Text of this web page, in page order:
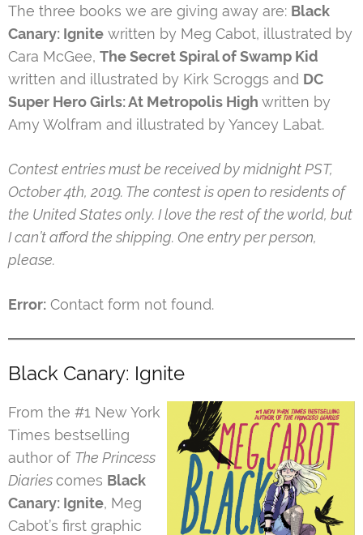
The three books we are giving away are: Black
Canary: Ignite written by Meg Cabot, illustrated by
Cara McGee, The Secret Spiral of Swamp Kid
written and illustrated by Kirk Scroggs and DC
Super Hero Girls: At Metropolis High written by
Amy Wolfram and illustrated by Yancey Labat.
Contest entries must be received by midnight PST,
October 4th, 2019. The contest is open to residents of
the United States only. I love the rest of the world, but
I can’t afford the shipping. One entry per person,
please.
Error: Contact form not found.
Black Canary: Ignite
From the #1 New York
Times bestselling
author of The Princess
Diariescomes Black
Canary: Ignite, Meg
Cabot’s first graphic